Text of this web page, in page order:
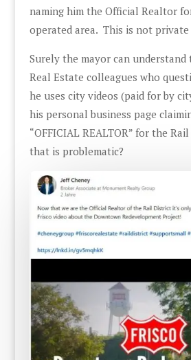
naming him the Official Realtor
operated area. This is not
Surely the mayor can understand
Real Estate colleagues who
he uses city videos (paid for by
his personal business page
“OFFICIAL REALTOR” for the
that is problematic?